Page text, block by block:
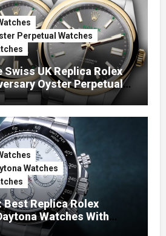
Perpetual Watches
UK Replica Rolex
Oyster Perpetual
Watches
Best Replica Rolex
Watches With